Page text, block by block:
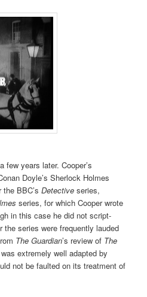
few years later. Cooper’s
Doyle’s Sherlock Holmes
the BBC’sDetective series,
series, for which Cooper wrote
in this case he did not script-
the series were frequently lauded
The Guardian’s review of The
extremely well adapted by
not be faulted on its treatment of